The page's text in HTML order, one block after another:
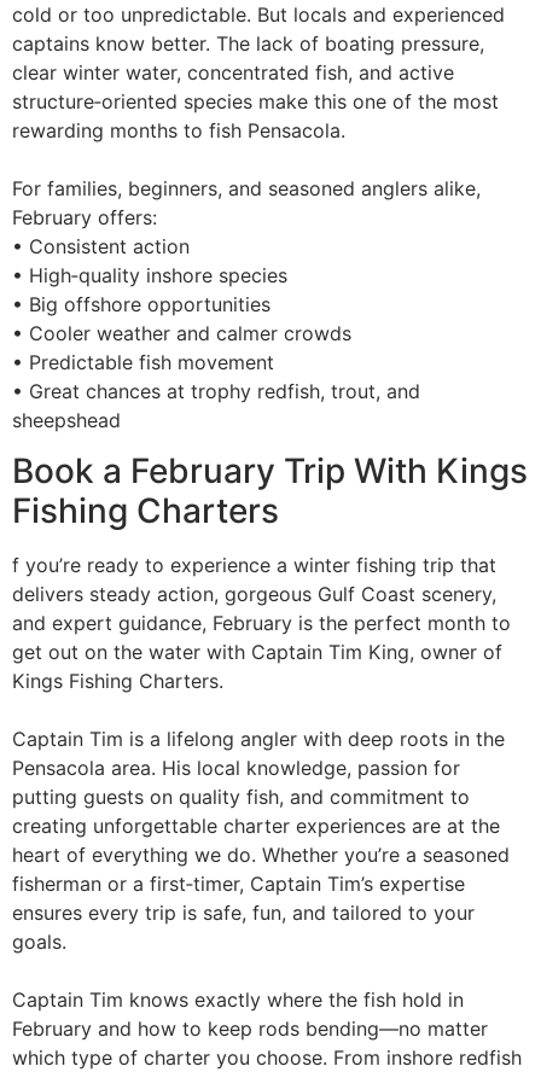
cold or too unpredictable. But locals and experienced
captains know better. The lack of boating pressure,
clear winter water, concentrated fish, and active
structure‑oriented species make this one of the most
rewarding months to fish Pensacola.
For families, beginners, and seasoned anglers alike,
February offers:
• Consistent action
• High‑quality inshore species
• Big offshore opportunities
• Cooler weather and calmer crowds
• Predictable fish movement
• Great chances at trophy redfish, trout, and
sheepshead
Book a February Trip With Kings
Fishing Charters
f you’re ready to experience a winter fishing trip that
delivers steady action, gorgeous Gulf Coast scenery,
and expert guidance, February is the perfect month to
get out on the water with Captain Tim King, owner of
Kings Fishing Charters.
Captain Tim is a lifelong angler with deep roots in the
Pensacola area. His local knowledge, passion for
putting guests on quality fish, and commitment to
creating unforgettable charter experiences are at the
heart of everything we do. Whether you’re a seasoned
fisherman or a first‑timer, Captain Tim’s expertise
ensures every trip is safe, fun, and tailored to your
goals.
Captain Tim knows exactly where the fish hold in
February and how to keep rods bending—no matter
which type of charter you choose. From inshore redfish